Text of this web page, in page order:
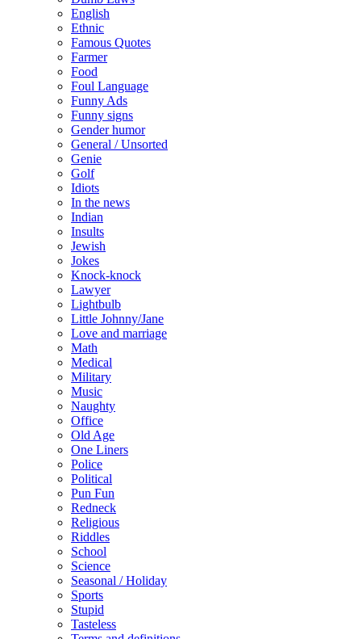
English
Ethnic
Famous Quotes
Farmer
Food
Foul Language
Funny Ads
Funny signs
Gender humor
General / Unsorted
Genie
Golf
Idiots
In the news
Indian
Insults
Jewish
Jokes
Knock-knock
Lawyer
Lightbulb
Little Johnny/Jane
Love and marriage
Math
Medical
Military
Music
Naughty
Office
Old Age
One Liners
Police
Political
Pun Fun
Redneck
Religious
Riddles
School
Science
Seasonal / Holiday
Sports
Stupid
Tasteless